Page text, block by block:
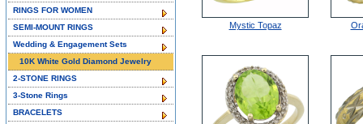
Mystic Topaz
RINGS FOR WOMEN
SEMI-MOUNT RINGS
Wedding & Engagement Sets
10K White Gold Diamond Jewelry
2-STONE RINGS
3-Stone Rings
BRACELETS